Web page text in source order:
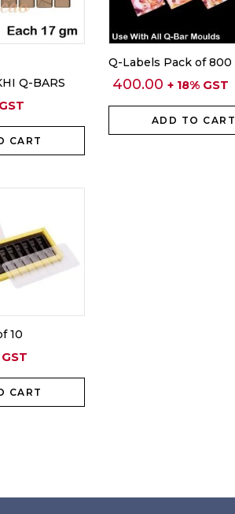
Q-BARS
CART
Q-Labels Pack of 800
400.00 + 18% GST
ADD TO CART
10
CART